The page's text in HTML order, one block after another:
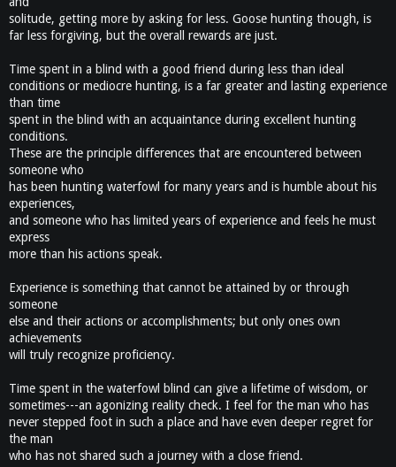
solitude, getting more by asking for less. Goose hunting though, is
far less forgiving, but the overall rewards are just.
Time spent in a blind with a good friend during less than ideal
conditions or mediocre hunting, is a far greater and lasting experience
than time
spent in the blind with an acquaintance during excellent hunting
conditions.
These are the principle differences that are encountered between
someone who
has been hunting waterfowl for many years and is humble about his
experiences,
and someone who has limited years of experience and feels he must
express
more than his actions speak.
Experience is something that cannot be attained by or through
someone
else and their actions or accomplishments; but only ones own
achievements
will truly recognize proficiency.
Time spent in the waterfowl blind can give a lifetime of wisdom, or
sometimes---an agonizing reality check. I feel for the man who has
never stepped foot in such a place and have even deeper regret for
the man
who has not shared such a journey with a close friend.